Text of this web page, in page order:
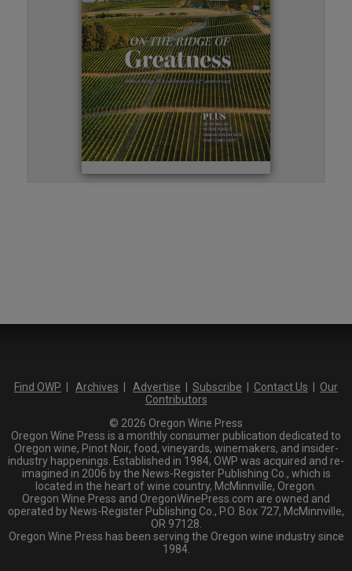
Find OWP Archives Advertise Subscribe Contact Us
Our
Contributors
© 2026 Oregon Wine Press
Oregon Wine Press is a monthly consumer publication dedicated to
Oregon wine, Pinot Noir, food, vineyards, winemakers, and insider-
industry happenings. Established in 1984, OWP was acquired and re-
imagined in 2006 by the News-Register Publishing Co., which is
located in the heart of wine country, McMinnville, Oregon.
Oregon Wine Press and OregonWinePress.com are owned and
operated by News-Register Publishing Co., P.O. Box 727, McMinnville,
OR 97128.
Oregon Wine Press has been serving the Oregon wine industry since
1984.